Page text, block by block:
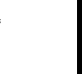
folk,”
In
in music.
are